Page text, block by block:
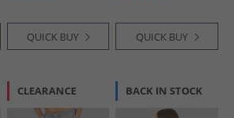
QUICK BUY QUICK BUY
CLEARANCE BACK IN STOCK